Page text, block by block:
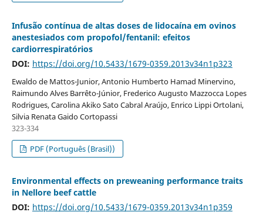
Infusão contínua de altas doses de lidocaína em ovinos
anestesiados com propofol/fentanil: efeitos
cardiorrespiratórios
DOI: https://doi.org/10.5433/1679-0359.2013v34n1p323
Ewaldo de Mattos-Junior, Antonio Humberto Hamad Minervino,
Raimundo Alves Barrêto-Júnior, Frederico Augusto Mazzocca Lopes
Rodrigues, Carolina Akiko Sato Cabral Araújo, Enrico Lippi Ortolani,
Silvia Renata Gaido Cortopassi
323-334
PDF (Português (Brasil))
Environmental effects on preweaning performance traits
in Nellore beef cattle
DOI: https://doi.org/10.5433/1679-0359.2013v34n1p359